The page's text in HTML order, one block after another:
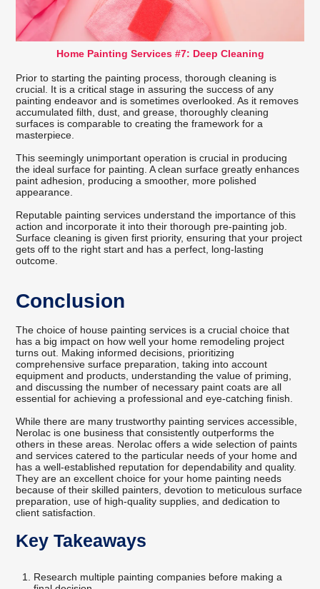
Home Painting Services #7: Deep Cleaning
Prior to starting the painting process, thorough cleaning is
crucial. It is a critical stage in assuring the success of any
painting endeavor and is sometimes overlooked. As it removes
accumulated filth, dust, and grease, thoroughly cleaning
surfaces is comparable to creating the framework for a
masterpiece.
This seemingly unimportant operation is crucial in producing
the ideal surface for painting. A clean surface greatly enhances
paint adhesion, producing a smoother, more polished
appearance.
Reputable painting services understand the importance of this
action and incorporate it into their thorough pre-painting job.
Surface cleaning is given first priority, ensuring that your project
gets off to the right start and has a perfect, long-lasting
outcome.
Conclusion
The choice of house painting services is a crucial choice that
has a big impact on how well your home remodeling project
turns out. Making informed decisions, prioritizing
comprehensive surface preparation, taking into account
equipment and products, understanding the value of priming,
and discussing the number of necessary paint coats are all
essential for achieving a professional and eye-catching finish.
While there are many trustworthy painting services accessible,
Nerolac is one business that consistently outperforms the
others in these areas. Nerolac offers a wide selection of paints
and services catered to the particular needs of your home and
has a well-established reputation for dependability and quality.
They are an excellent choice for your home painting needs
because of their skilled painters, devotion to meticulous surface
preparation, use of high-quality supplies, and dedication to
client satisfaction.
Key Takeaways
Research multiple painting companies before making a